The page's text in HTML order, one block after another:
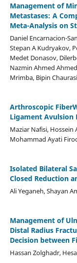
Management of
Metastases: A
Meta-Analysis on
Daniel Encarnacion-
Stepan A Kudryakov,
Medet Donasov,
Nazmin Ahmed
Mrimba, Bipin
Arthroscopic
Ligament Avulsion
Maziar Nafisi, Hossein
Mohammad Ayati
Isolated Bilateral
Closed Reduction
Ali Yeganeh, Shayan
Management of
Distal Radius
Decision between
Hassan Zolghadr,